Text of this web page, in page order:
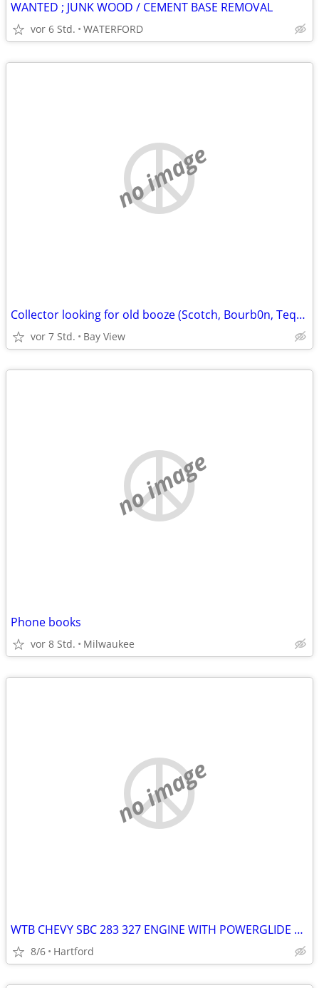
WANTED ; JUNK WOOD / CEMENT BASE REMOVAL
vor 6 Std. WATERFORD
no image
Collector looking for old booze (Scotch, Bourb0n, Tequi1a, Rye)
vor 7 Std. Bay View
no image
Phone books
vor 8 Std. Milwaukee
no image
WTB CHEVY SBC 283 327 ENGINE WITH POWERGLIDE READY TO INSTALL
8/6 Hartford